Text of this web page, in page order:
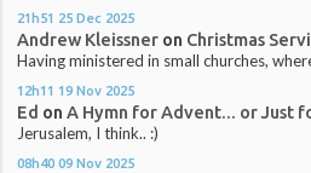
21h51 25 Dec 2025
Andrew Kleissner on Christmas
Having ministered in small churches,
12h11 19 Nov 2025
Ed onA Hymn for Advent... or Just
Jerusalem, I think.. :)
08h40 09 Nov 2025